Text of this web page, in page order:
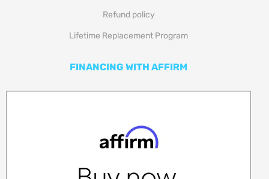
Refund policy
Lifetime Replacement Program
FINANCING WITH AFFIRM